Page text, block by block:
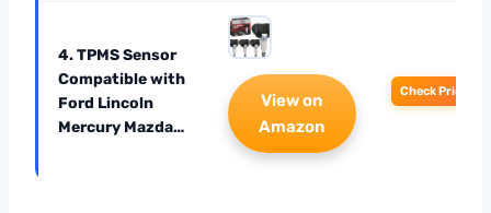
4. TPMS Sensor
Compatible with
Ford Lincoln
Mercury Mazda…
View on
Amazon
Check Price